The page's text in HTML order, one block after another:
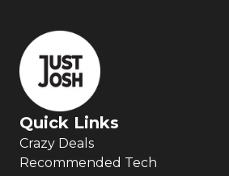
Quick Links
Crazy Deals
Recommended Tech